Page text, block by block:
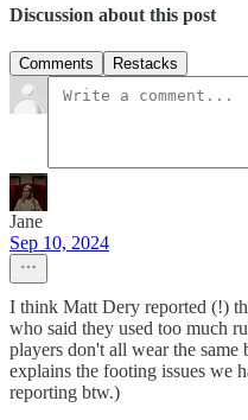
Discussion about this post
Comments Restacks
Jane
Sep 10, 2024
I think Matt Dery reported (!)
who said they used too much
players don't all wear the
explains the footing issues we
reporting btw.)